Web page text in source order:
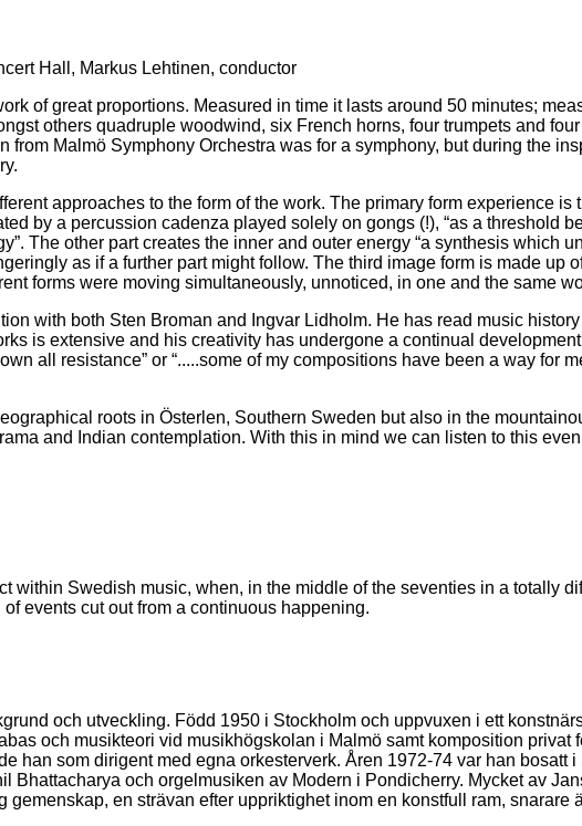
Hall, Markus Lehtinen, conductor
of great proportions. Measured in time it lasts around 50 minutes;
others quadruple woodwind, six French horns, four trumpets and
from Malmö Symphony Orchestra was for a symphony, but during the
approaches to the form of the work. The primary form experience
by a percussion cadenza played solely on gongs (!), “as a threshold
The other part creates the inner and outer energy “a synthesis which
as if a further part might follow. The third image form is made up
forms were moving simultaneously, unnoticed, in one and the same
with both Sten Broman and Ingvar Lidholm. He has read music
is extensive and his creativity has undergone a continual
all resistance” or “.....some of my compositions have been a way for
roots in Österlen, Southern Sweden but also in the
and Indian contemplation. With this in mind we can listen to this
within Swedish music, when, in the middle of the seventies in a totally
events cut out from a continuous happening.
och utveckling. Född 1950 i Stockholm och uppvuxen i ett
och musikteori vid musikhögskolan i Malmö samt komposition
han som dirigent med egna orkesterverk. Åren 1972-74 var han
Bhattacharya och orgelmusiken av Modern i Pondicherry. Mycket av
gemenskap, en strävan efter uppriktighet inom en konstfull ram, snarare